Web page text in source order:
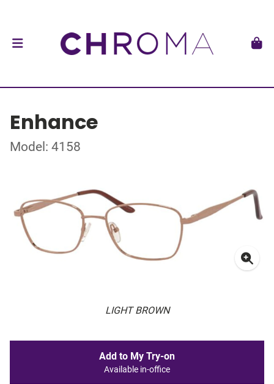
Enhance
Model: 4158
LIGHT BROWN
Add to My Try-on
Available in-office